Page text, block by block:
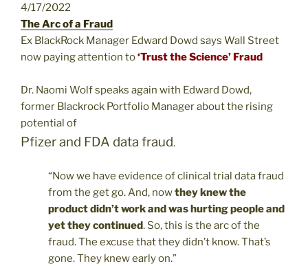
4/17/2022
The Arc of a Fraud
Ex BlackRock Manager Edward Dowd says Wall Street
now paying attention to‘Trust the Science’ Fraud
Dr. Naomi Wolf speaks again with Edward Dowd,
former Blackrock Portfolio Manager about the rising
potential of
Pfizer and FDA data fraud.
“Now we have evidence of clinical trial data fraud
from the get go. And, nowthey knew the
product didn’t work and was hurting people and
yet they continued. So, this is the arc of the
fraud. The excuse that they didn’t know. That’s
gone. They knew early on.”